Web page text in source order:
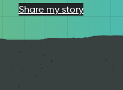
Share my story